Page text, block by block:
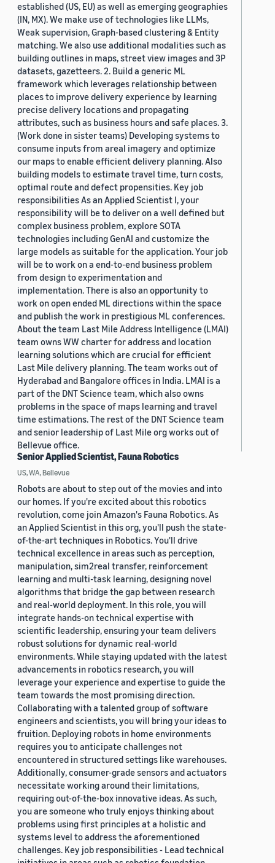
established (US, EU) as well as emerging geographies
(IN, MX). We make use of technologies like LLMs,
Weak supervision, Graph-based clustering & Entity
matching. We also use additional modalities such as
building outlines in maps, street view images and 3P
datasets, gazetteers. 2. Build a generic ML
framework which leverages relationship between
places to improve delivery experience by learning
precise delivery locations and propagating
attributes, such as business hours and safe places. 3.
(Work done in sister teams) Developing systems to
consume inputs from areal imagery and optimize
our maps to enable efficient delivery planning. Also
building models to estimate travel time, turn costs,
optimal route and defect propensities. Key job
responsibilities As an Applied Scientist I, your
responsibility will be to deliver on a well defined but
complex business problem, explore SOTA
technologies including GenAI and customize the
large models as suitable for the application. Your job
will be to work on a end-to-end business problem
from design to experimentation and
implementation. There is also an opportunity to
work on open ended ML directions within the space
and publish the work in prestigious ML conferences.
About the team Last Mile Address Intelligence (LMAI)
team owns WW charter for address and location
learning solutions which are crucial for efficient
Last Mile delivery planning. The team works out of
Hyderabad and Bangalore offices in India. LMAI is a
part of the DNT Science team, which also owns
problems in the space of maps learning and travel
time estimations. The rest of the DNT Science team
and senior leadership of Last Mile org works out of
Bellevue office.
Senior Applied Scientist, Fauna Robotics
US, WA, Bellevue
Robots are about to step out of the movies and into
our homes. If you're excited about this robotics
revolution, come join Amazon's Fauna Robotics. As
an Applied Scientist in this org, you'll push the state-
of-the-art techniques in Robotics. You'll drive
technical excellence in areas such as perception,
manipulation, sim2real transfer, reinforcement
learning and multi-task learning, designing novel
algorithms that bridge the gap between research
and real-world deployment. In this role, you will
integrate hands-on technical expertise with
scientific leadership, ensuring your team delivers
robust solutions for dynamic real-world
environments. While staying updated with the latest
advancements in robotics research, you will
leverage your experience and expertise to guide the
team towards the most promising direction.
Collaborating with a talented group of software
engineers and scientists, you will bring your ideas to
fruition. Deploying robots in home environments
requires you to anticipate challenges not
encountered in structured settings like warehouses.
Additionally, consumer-grade sensors and actuators
necessitate working around their limitations,
requiring out-of-the-box innovative ideas. As such,
you are someone who truly enjoys thinking about
problems using first principles at a holistic and
systems level to address the aforementioned
challenges. Key job responsibilities - Lead technical